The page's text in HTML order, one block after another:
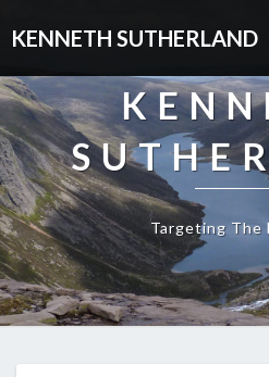
KENNETH SUTHERLAND
Targeting The